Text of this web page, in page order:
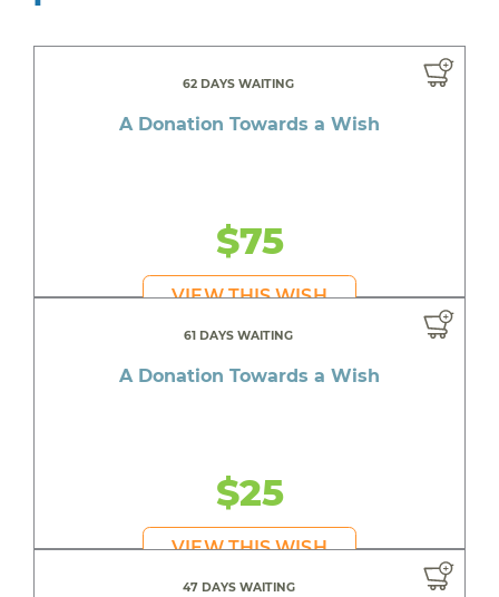
62 DAYS WAITING
A Donation Towards a Wish
$75
VIEW THIS WISH
61 DAYS WAITING
A Donation Towards a Wish
$25
VIEW THIS WISH
47 DAYS WAITING